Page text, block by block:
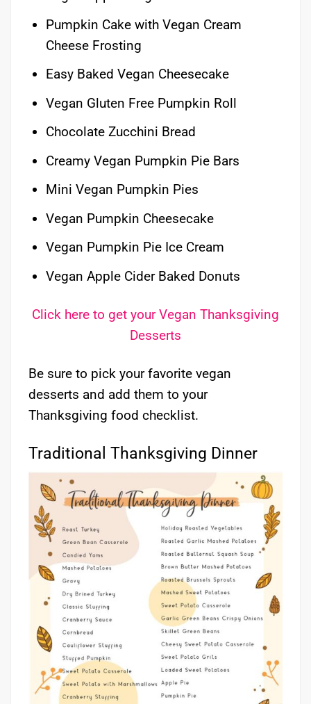
Pumpkin Cake with Vegan Cream
Cheese Frosting
Easy Baked Vegan Cheesecake
Vegan Gluten Free Pumpkin Roll
Chocolate Zucchini Bread
Creamy Vegan Pumpkin Pie Bars
Mini Vegan Pumpkin Pies
Vegan Pumpkin Cheesecake
Vegan Pumpkin Pie Ice Cream
Vegan Apple Cider Baked Donuts
Click here to get your Vegan Thanksgiving
Desserts
Be sure to pick your favorite vegan
desserts and add them to your
Thanksgiving food checklist.
Traditional Thanksgiving Dinner